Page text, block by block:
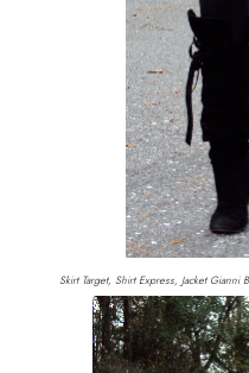
Skirt Target, Shirt Express, Jacket